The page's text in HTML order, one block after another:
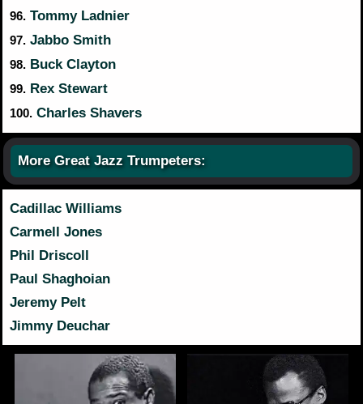
96. Tommy Ladnier
97. Jabbo Smith
98. Buck Clayton
99. Rex Stewart
100. Charles Shavers
More Great Jazz Trumpeters:
Cadillac Williams
Carmell Jones
Phil Driscoll
Paul Shaghoian
Jeremy Pelt
Jimmy Deuchar